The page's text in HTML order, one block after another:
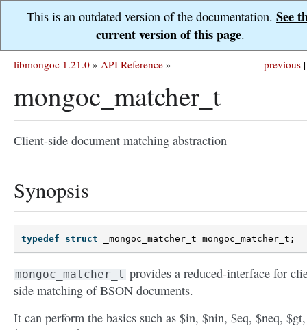
This is an outdated version of the documentation. See
current version of this page.
previous |
libmongoc 1.21.0 » API Reference »
mongoc_matcher_t
Client-side document matching abstraction
Synopsis
typedef struct _mongoc_matcher_t mongoc_matcher_t ;
mongoc_matcher_t provides a reduced-interface for
side matching of BSON documents.
It can perform the basics such as $in, $nin, $eq, $neq, $gt,